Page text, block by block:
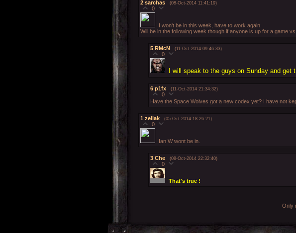
2 sarchas (08-Oct-2014 11:41:19)
0
I won't be in this week, have to work again.
Will be in the following week though if anyone is up for a game vs
5 RMcN (11-Oct-2014 09:46:33)
0
I will speak to the guys on Sunday and get
6 p1fx (11-Oct-2014 21:34:32)
0
Have the Space Wolves got a new codex yet? I have not
1 zellak (05-Oct-2014 18:26:21)
0
Ian W wont be in.
3 Che (08-Oct-2014 22:32:40)
0
That's true !
Only